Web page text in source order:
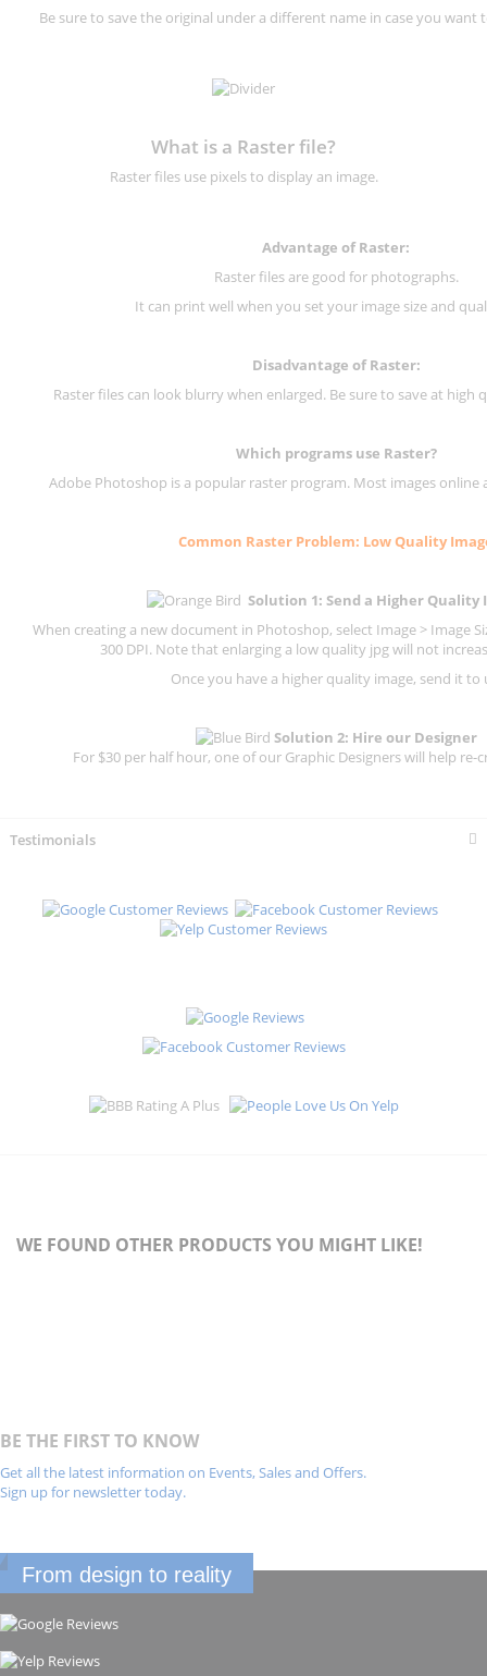
Be sure to save the original under a different name in case you
What is a Raster file?
Raster files use pixels to display an image.
Advantage of Raster:
Raster files are good for photographs.
It can print well when you set your image size and
Disadvantage ofRaster:
Raster files can look blurry when enlarged. Be sure to save at high
Which programs use Raster?
Adobe Photoshop is a popular raster program. Most images online
Common Raster Problem: Low Quality
Solution 1: Send a Higher Quality
When creating a new document in Photoshop, select Image > Image
300 DPI. Note that enlarging a low quality jpg will not
Once you have a higher quality image, send it to
Solution 2: Hire our Designer
For $30 per half hour, one of our Graphic Designers will help re-
Testimonials
WE FOUND OTHER PRODUCTS YOU MIGHT LIKE!
BE THE FIRST TO KNOW
Get all the latest information on Events, Sales and Offers.
Sign up for newsletter today.
From design to reality